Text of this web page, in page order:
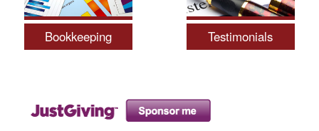
Bookkeeping Testimonials